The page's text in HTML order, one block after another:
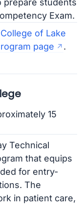
Exam.
College of Lake
page
.
15
Technical
that equips
for entry-
The
in patient care,